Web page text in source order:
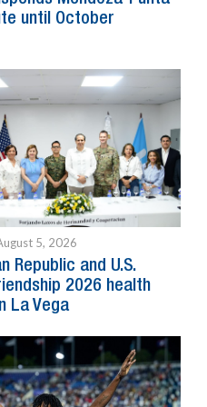
until October
5, 2026
Republic and U.S.
2026 health
La Vega